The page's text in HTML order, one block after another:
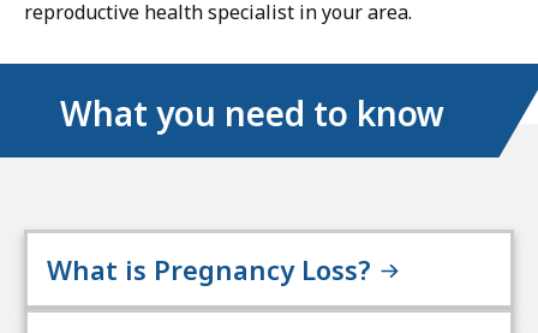
reproductive health specialist in your area.
What you need to know
What is Pregnancy Loss?